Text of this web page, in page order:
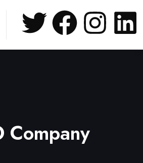
Company